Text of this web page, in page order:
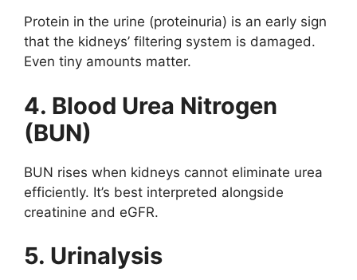
Protein in the urine (proteinuria) is an early sign
that the kidneys’ filtering system is damaged.
Even tiny amounts matter.
4. Blood Urea Nitrogen
(BUN)
BUN rises when kidneys cannot eliminate urea
efficiently. It’s best interpreted alongside
creatinine and eGFR.
5. Urinalysis